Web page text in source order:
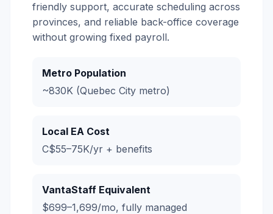
friendly support, accurate scheduling across
provinces, and reliable back-office coverage
without growing fixed payroll.
Metro Population
~830K (Quebec City metro)
Local EA Cost
C$55–75K/yr + benefits
VantaStaff Equivalent
$699–1,699/mo, fully managed